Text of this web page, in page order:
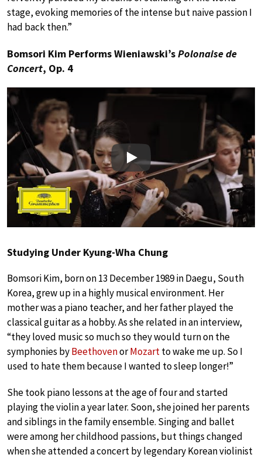
stage, evoking memories of the intense but naive passion I
had back then.”
Bomsori Kim Performs Wieniawski’sPolonaise de
Concert, Op. 4
Play
Studying Under Kyung-Wha Chung
Bomsori Kim, born on 13 December 1989 in Daegu, South
Korea, grew up in a highly musical environment. Her
mother was a piano teacher, and her father played the
classical guitar as a hobby. As she related in an interview,
“they loved music so much so they would turn on the
symphonies byBeethovenorMozartto wake me up. So I
used to hate them because I wanted to sleep longer!”
She took piano lessons at the age of four and started
playing the violin a year later. Soon, she joined her parents
and siblings in the family ensemble. Singing and ballet
were among her childhood passions, but things changed
when she attended a concert by legendary Korean violinist